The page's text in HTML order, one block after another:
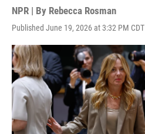
NPR | By Rebecca Rosman
Published June 19, 2026 at 3:32 PM CDT